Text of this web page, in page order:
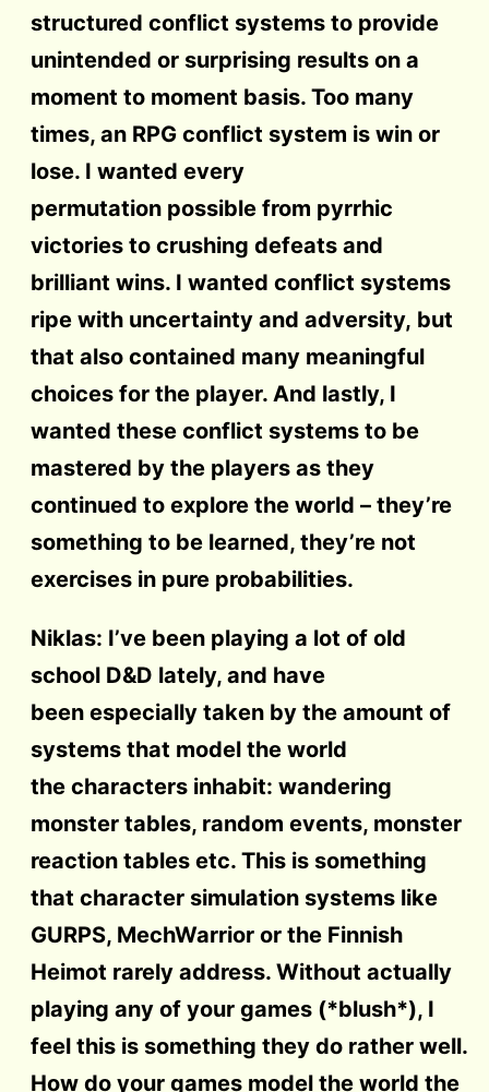
structured conflict systems to provide
unintended or surprising results on a
moment to moment basis. Too many
times, an RPG conflict system is win or
lose. I wanted every
permutation possible from pyrrhic
victories to crushing defeats and
brilliant wins. I wanted conflict systems
ripe with uncertainty and adversity, but
that also contained many meaningful
choices for the player. And lastly, I
wanted these conflict systems to be
mastered by the players as they
continued to explore the world – they’re
something to be learned, they’re not
exercises in pure probabilities.
Niklas: I’ve been playing a lot of old
school D&D lately, and have
been especially taken by the amount of
systems that model the world
the characters inhabit: wandering
monster tables, random events, monster
reaction tables etc. This is something
that character simulation systems like
GURPS, MechWarrior or the Finnish
Heimot rarely address. Without actually
playing any of your games (*blush*), I
feel this is something they do rather well.
How do your games model the world the